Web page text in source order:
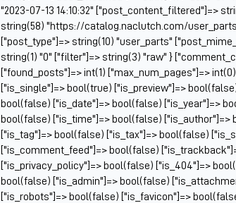
"2023-07-13 14:10:32" ["post_content_filtered"]=>
string(58) "https://catalog.naclutch.com/
["post_type"]=> string(10) "user_parts"
string(1) "0" ["filter"]=> string(3) "raw" }
["found_posts"]=> int(1) ["max_num_pages"]=>
["is_single"]=> bool(true) ["is_preview"]=>
bool(false) ["is_date"]=> bool(false) ["is_year"]=>
bool(false) ["is_time"]=> bool(false)
["is_tag"]=> bool(false) ["is_tax"]=> bool(false)
["is_comment_feed"]=> bool(false)
["is_privacy_policy"]=> bool(false) ["is_404"]=>
bool(false) ["is_admin"]=> bool(false)
["is_robots"]=> bool(false) ["is_favicon"]=>